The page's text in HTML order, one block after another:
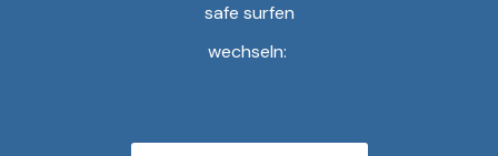
safe surfen
wechseln: